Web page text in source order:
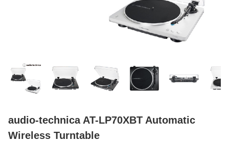
audio-technica AT-LP70XBT Automatic
Wireless Turntable